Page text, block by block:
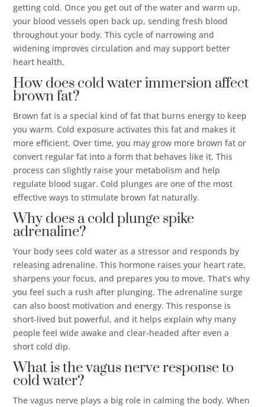
getting cold. Once you get out of the water and warm up,
your blood vessels open back up, sending fresh blood
throughout your body. This cycle of narrowing and
widening improves circulation and may support better
heart health.
How does cold water immersion affect
brown fat?
Brown fat is a special kind of fat that burns energy to keep
you warm. Cold exposure activates this fat and makes it
more efficient. Over time, you may grow more brown fat or
convert regular fat into a form that behaves like it. This
process can slightly raise your metabolism and help
regulate blood sugar. Cold plunges are one of the most
effective ways to stimulate brown fat naturally.
Why does a cold plunge spike
adrenaline?
Your body sees cold water as a stressor and responds by
releasing adrenaline. This hormone raises your heart rate,
sharpens your focus, and prepares you to move. That’s why
you feel such a rush after plunging. The adrenaline surge
can also boost motivation and energy. This response is
short-lived but powerful, and it helps explain why many
people feel wide awake and clear-headed after even a
short cold dip.
What is the vagus nerve response to
cold water?
The vagus nerve plays a big role in calming the body. When